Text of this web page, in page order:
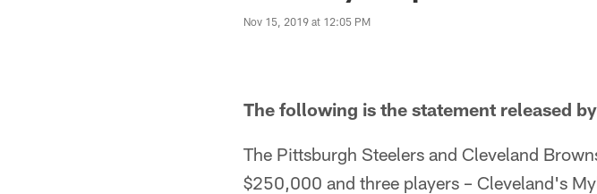
Nov 15, 2019 at 12:05 PM
The following is the statement released
The Pittsburgh Steelers and Cleveland
$250,000 and three players – Cleveland's